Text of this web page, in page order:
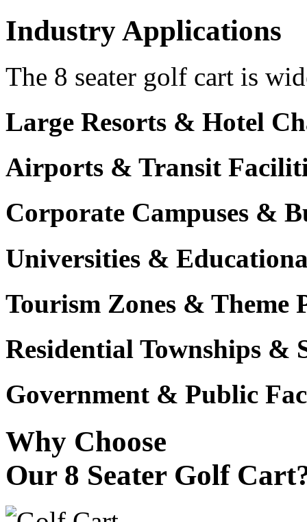
Industry Applications
The 8 seater golf cart is
Large Resorts & Hotel
Airports & Transit
Corporate Campuses &
Universities &
Tourism Zones & Theme
Residential Townships &
Government & Public
Why Choose
Our 8 Seater Golf